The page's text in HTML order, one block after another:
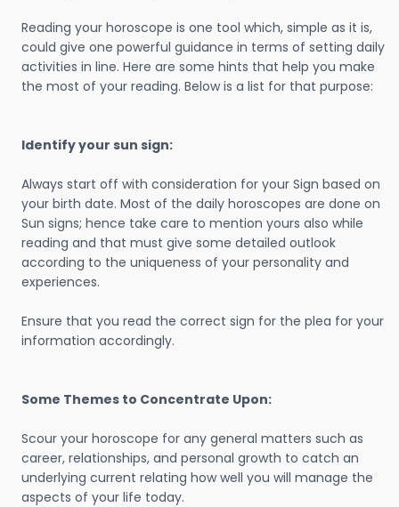
Reading your horoscope is one tool which, simple as it is,
could give one powerful guidance in terms of setting daily
activities in line. Here are some hints that help you make
the most of your reading. Below is a list for that purpose:
Identify your sun sign:
Always start off with consideration for your Sign based on
your birth date. Most of the daily horoscopes are done on
Sun signs; hence take care to mention yours also while
reading and that must give some detailed outlook
according to the uniqueness of your personality and
experiences.
Ensure that you read the correct sign for the plea for your
information accordingly.
Some Themes to Concentrate Upon:
Scour your horoscope for any general matters such as
career, relationships, and personal growth to catch an
underlying current relating how well you will manage the
aspects of your life today.